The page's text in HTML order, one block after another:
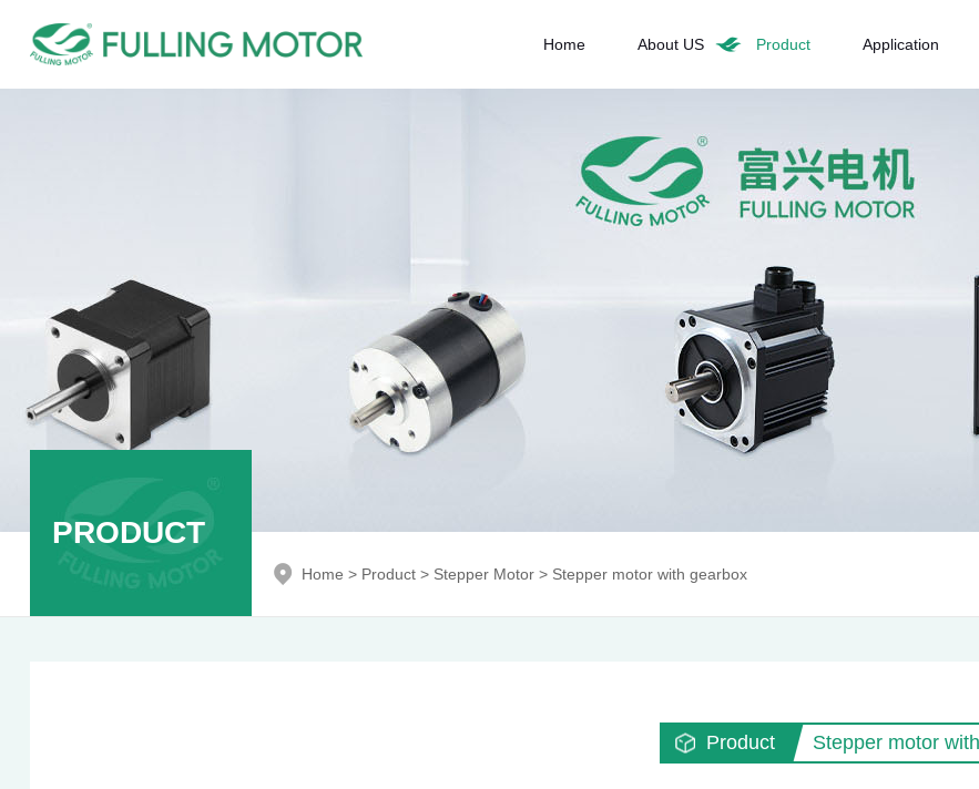
Home About US Product Application
PRODUCT
Home > Product> Stepper Motor> Stepper motor with gearbox
Product Stepper motor